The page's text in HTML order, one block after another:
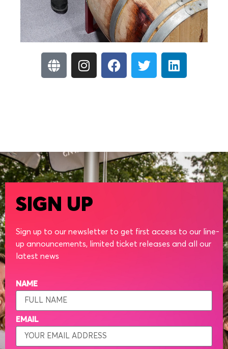
SIGN UP
Sign up to our newsletter to get first access to our line-
up announcements, limited ticket releases and all our
latest news
NAME
EMAIL